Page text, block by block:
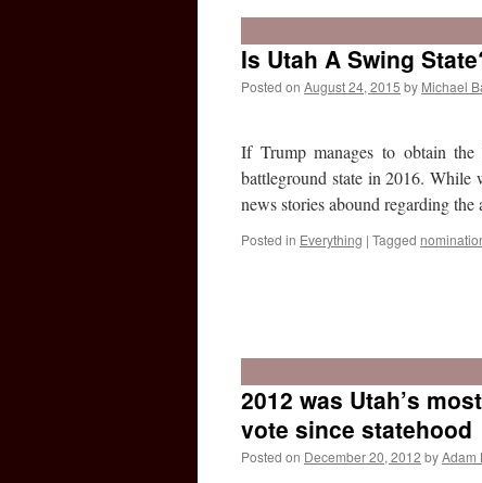
Is Utah A Swing
Posted on August 24, 2015 by Michael
If Trump manages to obtain the
battleground state in 2016. While
news stories abound regarding
Posted in Everything | Tagged
2012 was Utah’s
vote since statehood
Posted on December 20, 2012 byAdam